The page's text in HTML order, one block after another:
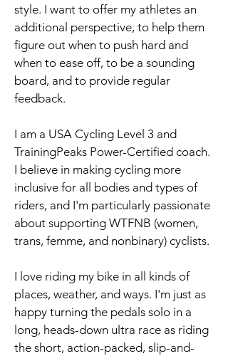
style. I want to offer my athletes an
additional perspective, to help them
figure out when to push hard and
when to ease off, to be a sounding
board, and to provide regular
feedback.
I am a USA Cycling Level 3 and
TrainingPeaks Power-Certified coach.
I believe in making cycling more
inclusive for all bodies and types of
riders, and I'm particularly passionate
about supporting WTFNB (women,
trans, femme, and nonbinary) cyclists.
I love riding my bike in all kinds of
places, weather, and ways. I'm just as
happy turning the pedals solo in a
long, heads-down ultra race as riding
the short, action-packed, slip-and-